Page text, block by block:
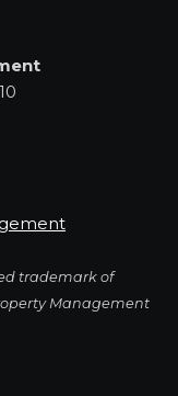
trademark of
Management